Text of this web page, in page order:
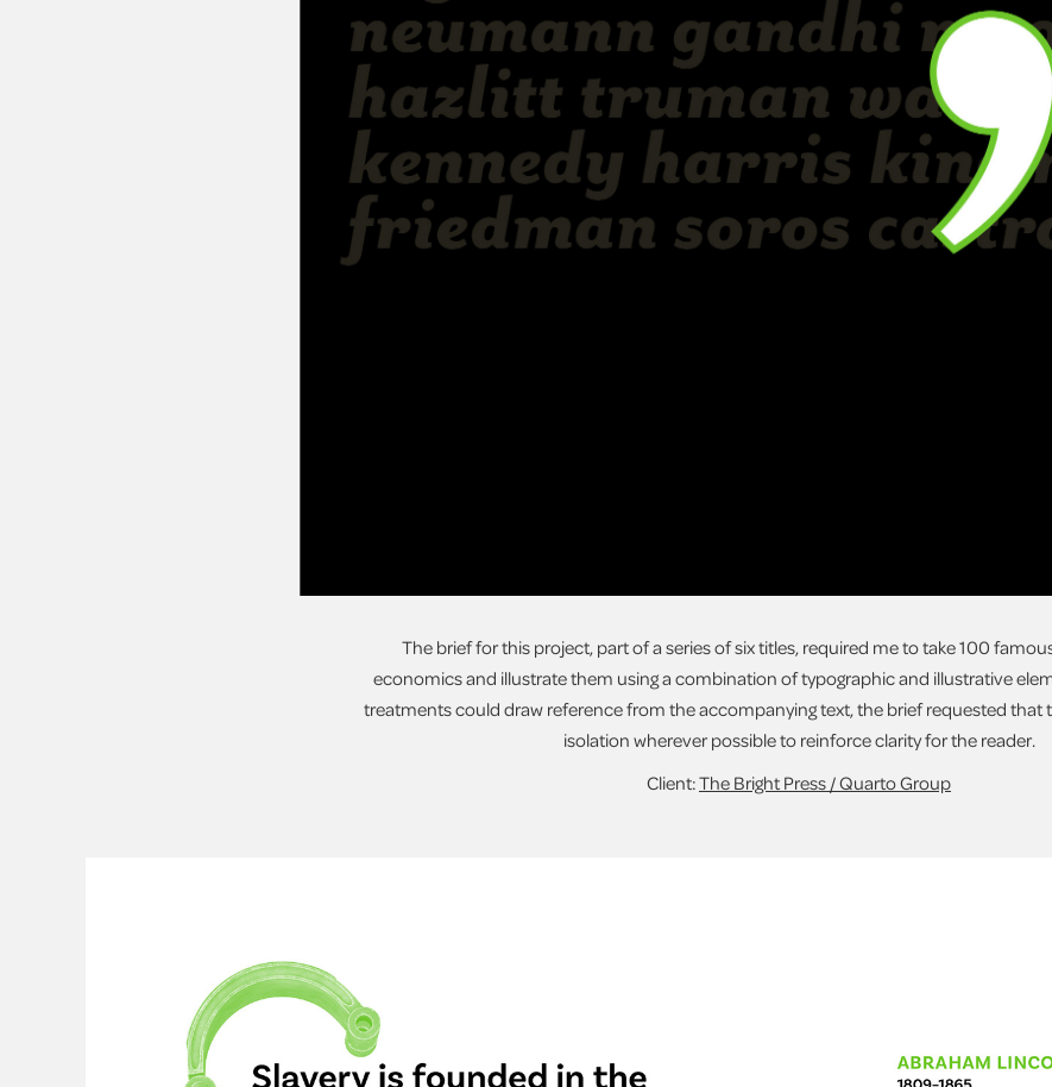
The brief for this project, part of a series of six titles, required me to take 100
economics and illustrate them using a combination of typographic and illustrative
treatments could draw reference from the accompanying text, the brief requested that
isolation wherever possible to reinforce clarity for the reader.
Client:The Bright Press / Quarto Group